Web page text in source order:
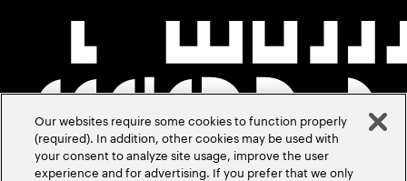
Our websites require some cookies to function properly
(required). In addition, other cookies may be used with
your consent to analyze site usage, improve the user
experience and for advertising. If you prefer that we only